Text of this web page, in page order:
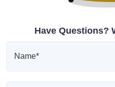
Have Questions?